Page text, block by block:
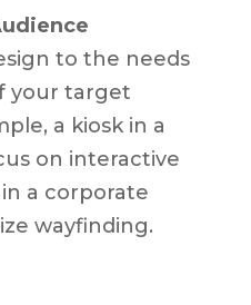
to the needs
your target
a kiosk in a
on interactive
a corporate
wayfinding.